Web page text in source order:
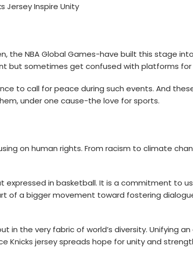
Jersey Inspire Unity
the NBA Global Games-have built this stage
but sometimes get confused with platforms for
to call for peace during such events. And
under one cause-the love for sports.
on human rights. From racism to climate
expressed in basketball. It is a commitment to
of a bigger movement toward fostering
the very fabric of world’s diversity. Unifying
Knicks jerseyspreads hope for unity and